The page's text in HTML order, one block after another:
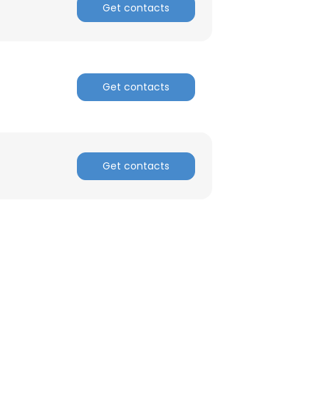
Get contacts
Get contacts
Get contacts